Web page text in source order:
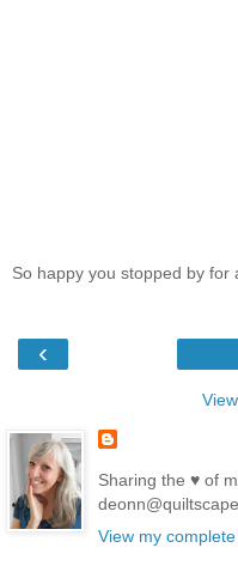
So happy you stopped by for
‹
Sharing the ♥ of
View my